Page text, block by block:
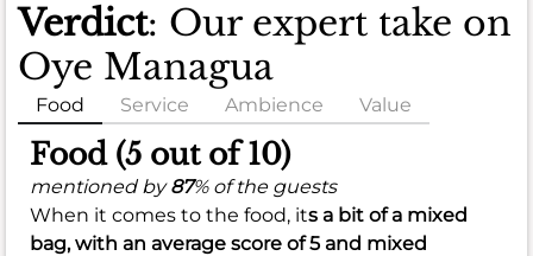
Verdict: Our expert take on
Oye Managua
Food Service Ambience Value
Food (5 out of 10)
mentioned by87% of the guests
When it comes to the food, its a bit of a mixed
bag, with an average score of 5 and mixed